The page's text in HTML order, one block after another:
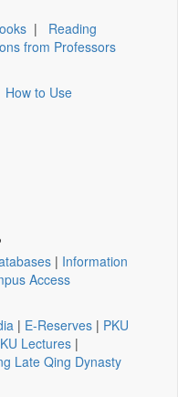
| Reading
from Professors
How to Use
| Information
Access
| E-Reserves | PKU
Lectures |
Late Qing Dynasty